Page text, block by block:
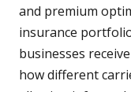
and premium
insurance
businesses
how different